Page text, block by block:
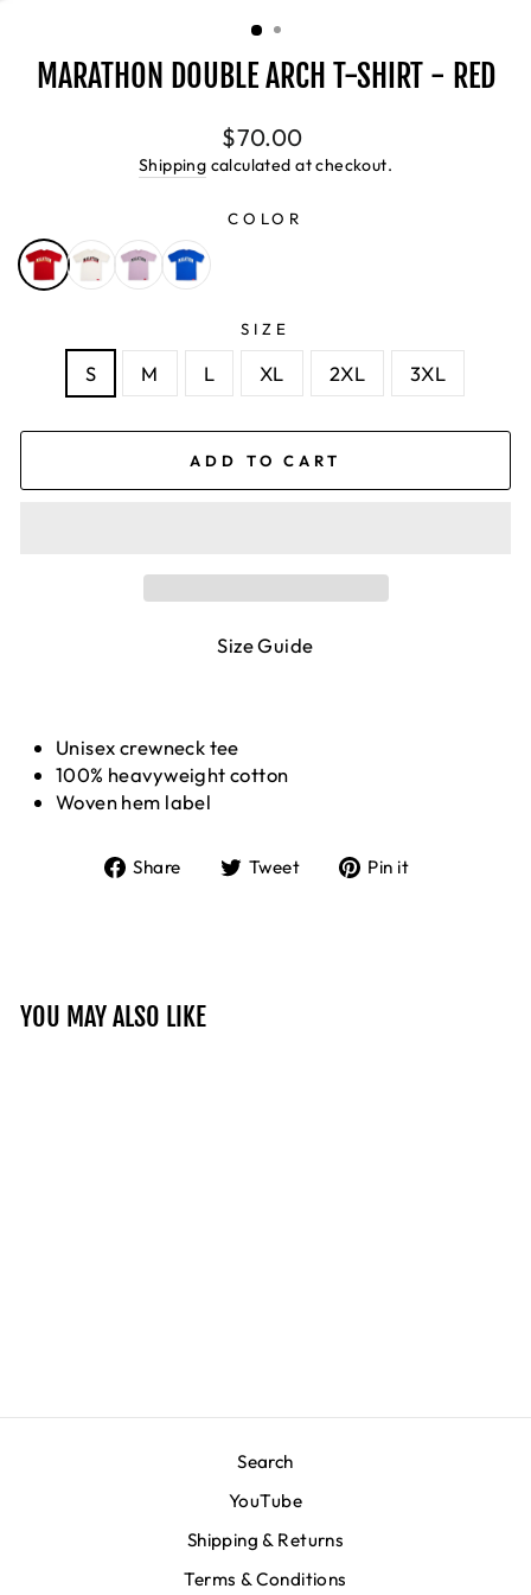
MARATHON DOUBLE ARCH T-SHIRT - RED
Regular
price
$70.00
Shipping calculated at checkout.
COLOR
SIZE
S M L XL 2XL 3XL
ADD TO CART
Size Guide
Unisex crewneck tee
100% heavyweight cotton
Woven hem label
Share
ShareTweet
TweetPin it
YOU MAY ALSO LIKE
Search
YouTube
Shipping & Returns
Terms & Conditions